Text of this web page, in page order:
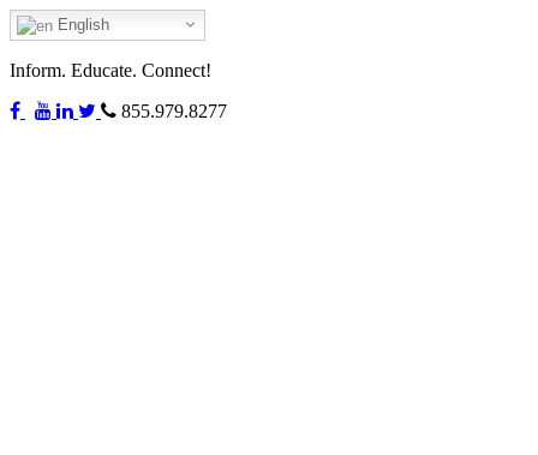
English
Inform. Educate. Connect!
855.979.8277